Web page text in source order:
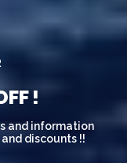
!
and information
discounts !!